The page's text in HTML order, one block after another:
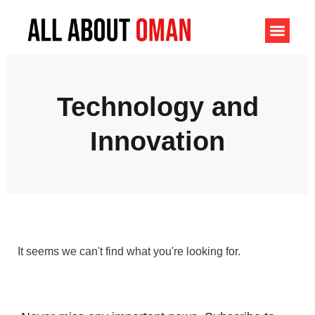
Technology and
Innovation
It seems we can't find what you're looking for.